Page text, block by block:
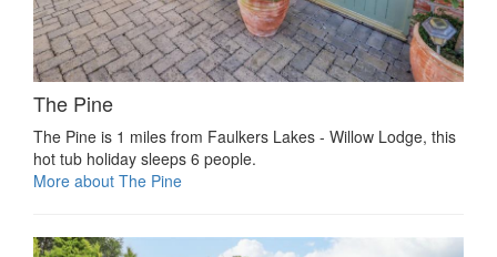
The Pine
The Pine is 1 miles from Faulkers Lakes - Willow Lodge, this
hot tub holiday sleeps 6 people.
More about The Pine